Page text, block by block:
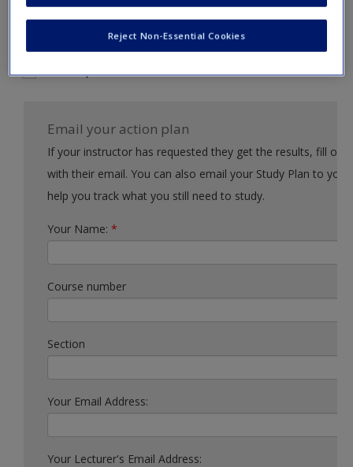
Request new password
Create a new account
Example action 3
Email your action plan
If your instructor has requested they get the results, fill out the form
with their email. You can also email your Study Plan to yourself to
help you track what you still need to study.
Your Name:*
Course number
Section
Your Email Address:
Your Lecturer's Email Address:
Reject Non-Essential Cookies